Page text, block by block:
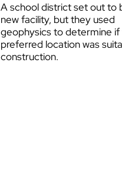
A school district set out to
new facility, but they used
geophysics to determine if
preferred location was
construction.